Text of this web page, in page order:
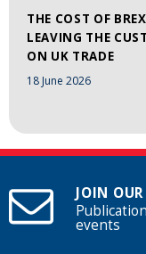
THE COST OF
LEAVING THE
ON UK TRADE
18 June 2026
JOIN
events